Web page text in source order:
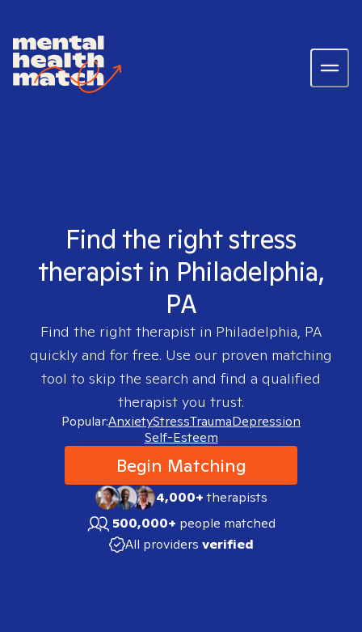
Find the right stress
therapist in Philadelphia,
PA
Find the right therapist in Philadelphia, PA
quickly and for free. Use our proven matching
tool to skip the search and find a qualified
therapist you trust.
Popular:AnxietyStressTraumaDepression
Self-Esteem
Begin Matching
4,000+therapists
500,000+ people matched
All providers verified